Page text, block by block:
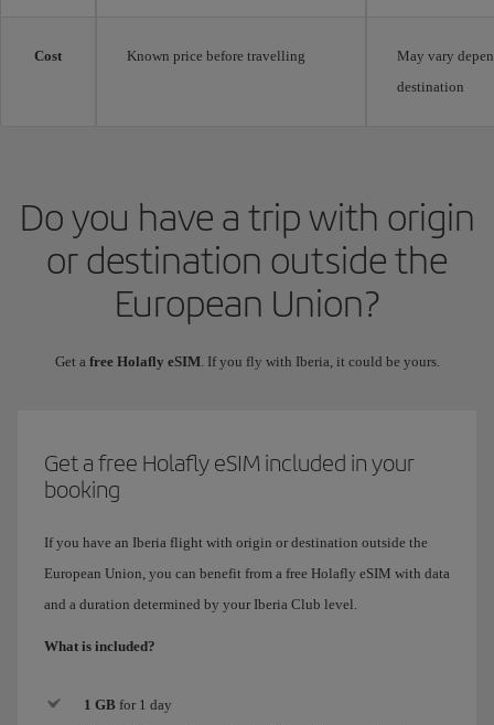
Cost Known price before travelling
May vary
destination
Do you have a trip with origin
or destination outside the
European Union?
Get a free Holafly eSIM. If you fly with Iberia, it could be yours.
Get a free Holafly eSIM included in your
booking
If you have an Iberia flight with origin or destination outside the
European Union, you can benefit from a free Holafly eSIM with data
and a duration determined by your Iberia Club level.
What is included?
1 GB for 1 day